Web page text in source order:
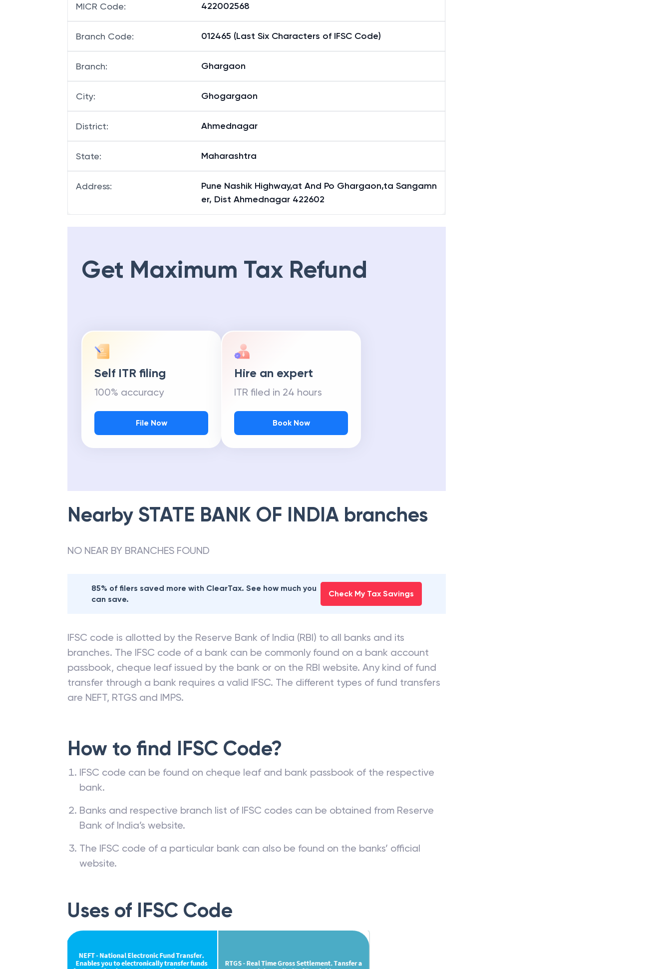
MICR Code: 422002568
Branch Code: 012465 (Last Six Characters of IFSC Code)
Branch: Ghargaon
City: Ghogargaon
District: Ahmednagar
State: Maharashtra
Address:
Pune Nashik Highway,at And Po Ghargaon,ta Sangamn
er, Dist Ahmednagar 422602
Get Maximum Tax Refund
Self ITR filing
100% accuracy
File Now
Hire an expert
ITR filed in 24 hours
Book Now
Nearby STATE BANK OF INDIA branches
NO NEAR BY BRANCHES FOUND
85% of filers saved more with ClearTax. See how much you
can save.
Check My Tax Savings
IFSC code is allotted by the Reserve Bank of India (RBI) to all banks and its
branches. The IFSC code of a bank can be commonly found on a bank account
passbook, cheque leaf issued by the bank or on the RBI website. Any kind of fund
transfer through a bank requires a valid IFSC. The different types of fund transfers
are NEFT, RTGS and IMPS.
How to find IFSC Code?
IFSC code can be found on cheque leaf and bank passbook of the respective
bank.
Banks and respective branch list of IFSC codes can be obtained from Reserve
Bank of India’s website.
The IFSC code of a particular bank can also be found on the banks’ official
website.
Uses of IFSC Code